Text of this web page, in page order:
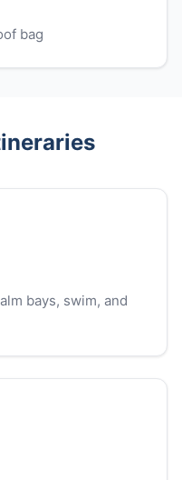
bag
bays, swim, and